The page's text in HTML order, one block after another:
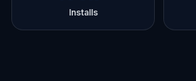
Installs